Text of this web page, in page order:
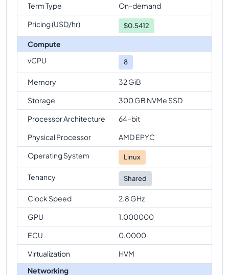
Term Type
On-demand
Pricing (USD/hr)
$0.5412
Compute
vCPU
8
Memory
32 GiB
Storage
300 GB NVMe SSD
Processor Architecture
64-bit
Physical Processor
AMD EPYC
Operating System
Linux
Tenancy Shared
Clock Speed
2.8 GHz
GPU
1.000000
ECU
0.0000
Virtualization
HVM
Networking